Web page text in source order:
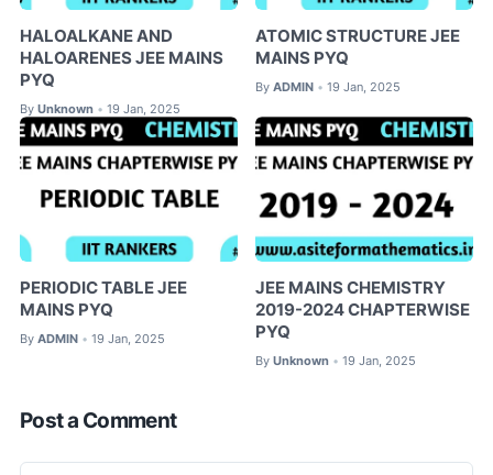
HALOALKANE AND
HALOARENES JEE MAINS
PYQ
By Unknown • 19 Jan, 2025
ATOMIC STRUCTURE JEE
MAINS PYQ
By ADMIN • 19 Jan, 2025
PERIODIC TABLE JEE
MAINS PYQ
By ADMIN • 19 Jan, 2025
JEE MAINS CHEMISTRY
2019-2024 CHAPTERWISE
PYQ
By Unknown • 19 Jan, 2025
Post a Comment